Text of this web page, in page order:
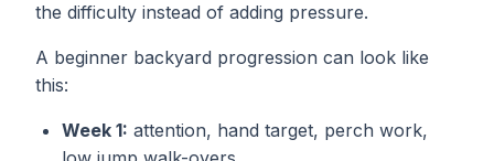
the difficulty instead of adding pressure.
A beginner backyard progression can look like
this:
Week 1: attention, hand target, perch work,